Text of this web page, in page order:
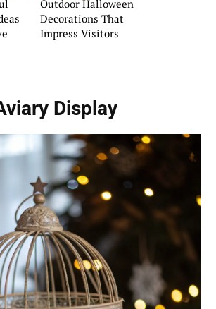
Outdoor Halloween
Decorations That
Impress Visitors
Display